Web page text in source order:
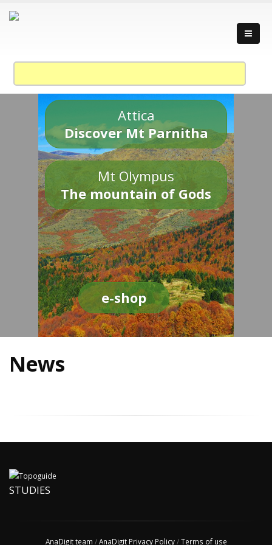
Attica
Discover Mt Parnitha
Mt Olympus
The mountain of Gods
e-shop
News
STUDIES
AnaDigit team /AnaDigit Privacy Policy/Terms of use